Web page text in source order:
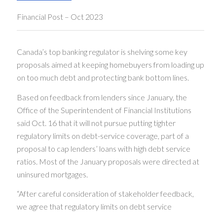
Financial Post – Oct 2023
Canada’s top banking regulator is shelving some key
proposals aimed at keeping homebuyers from loading up
on too much debt and protecting bank bottom lines.
Based on feedback from lenders since January, the
Office of the Superintendent of Financial Institutions
said Oct. 16 that it will not pursue putting tighter
regulatory limits on debt-service coverage, part of a
proposal to cap lenders’ loans with high debt service
ratios. Most of the January proposals were directed at
uninsured mortgages.
“After careful consideration of stakeholder feedback,
we agree that regulatory limits on debt service